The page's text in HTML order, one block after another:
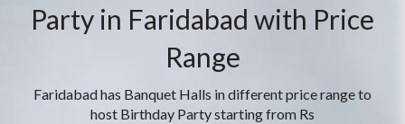
Party in Faridabad with Price
Range
Faridabad has Banquet Halls in different price range to
host Birthday Party starting from Rs